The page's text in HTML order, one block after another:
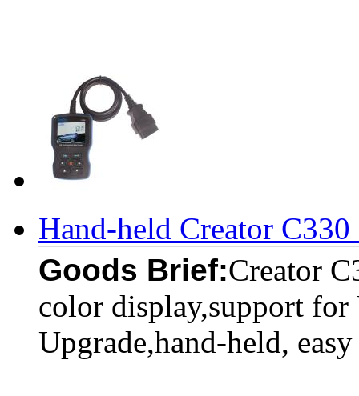
Hand-held Creator C330
Goods Brief:Creator
color display,support for
Upgrade,hand-held,